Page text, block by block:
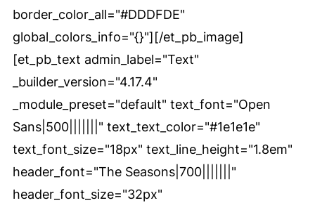
border_color_all="#DDDFDE"
global_colors_info="{}"][/et_pb_image]
[et_pb_text admin_label="Text"
_builder_version="4.17.4"
_module_preset="default" text_font="Open
Sans|500|||||||" text_text_color="#1e1e1e"
text_font_size="18px" text_line_height="1.8em"
header_font="The Seasons|700|||||||"
header_font_size="32px"